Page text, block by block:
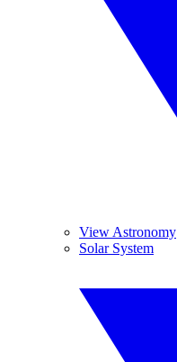
View Astronomy
Solar System